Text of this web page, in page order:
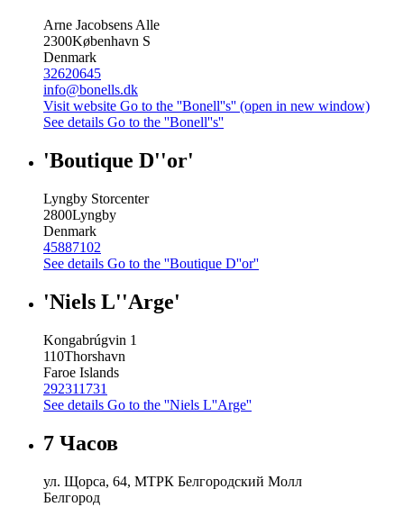
Arne Jacobsens Alle
2300København S
Denmark
32620645
info@bonells.dk
Visit website Go to the ''Bonell''s'' (open in new window)
See details Go to the ''Bonell''s''
'Boutique D''or'
Lyngby Storcenter
2800Lyngby
Denmark
45887102
See details Go to the ''Boutique D''or''
'Niels L''Arge'
Kongabrúgvin 1
110Thorshavn
Faroe Islands
292311731
See details Go to the ''Niels L''Arge''
7 Часов
ул. Щорса, 64, МТРК Белгородский Молл
Белгород